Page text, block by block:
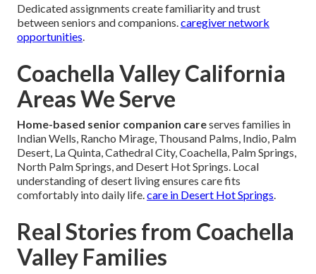
Dedicated assignments create familiarity and trust
between seniors and companions.caregiver network
opportunities.
Coachella Valley California
Areas We Serve
Home-based senior companion careserves families in
Indian Wells, Rancho Mirage, Thousand Palms, Indio, Palm
Desert, La Quinta, Cathedral City, Coachella, Palm Springs,
North Palm Springs, and Desert Hot Springs. Local
understanding of desert living ensures care fits
comfortably into daily life.care in Desert Hot Springs.
Real Stories from Coachella
Valley Families